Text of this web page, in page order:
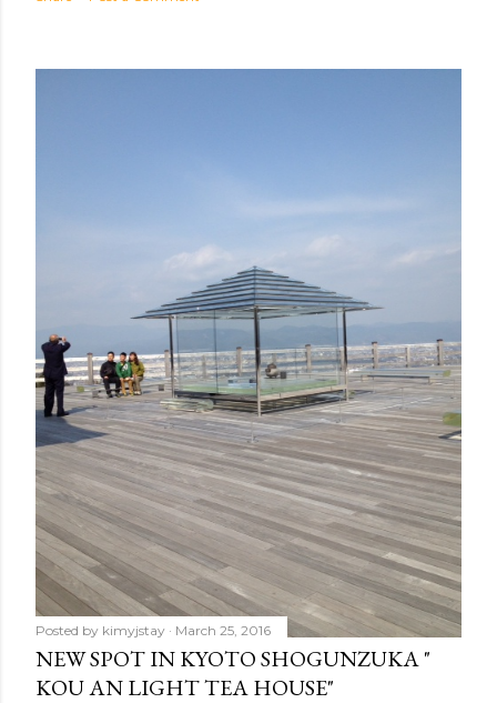
Posted by kimyjstay March 25, 2016
NEW SPOT IN KYOTO SHOGUNZUKA "
KOU AN LIGHT TEA HOUSE"